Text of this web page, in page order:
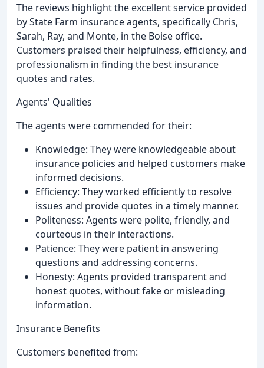
The reviews highlight the excellent service provided
by State Farm insurance agents, specifically Chris,
Sarah, Ray, and Monte, in the Boise office.
Customers praised their helpfulness, efficiency, and
professionalism in finding the best insurance
quotes and rates.
Agents' Qualities
The agents were commended for their:
Knowledge: They were knowledgeable about
insurance policies and helped customers make
informed decisions.
Efficiency: They worked efficiently to resolve
issues and provide quotes in a timely manner.
Politeness: Agents were polite, friendly, and
courteous in their interactions.
Patience: They were patient in answering
questions and addressing concerns.
Honesty: Agents provided transparent and
honest quotes, without fake or misleading
information.
Insurance Benefits
Customers benefited from: